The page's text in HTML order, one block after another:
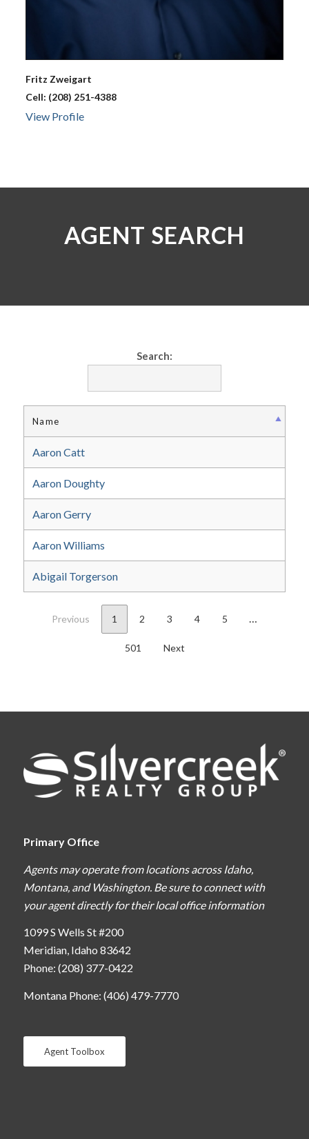
Fritz Zweigart
Cell: (208) 251-4388
View Profile
AGENT SEARCH
Search:
Name
Aaron Catt
Aaron Doughty
Aaron Gerry
Aaron Williams
Abigail Torgerson
Previous 1 2 3 4 5
501 Next
Primary Office
Agents may operate from locations across Idaho,
Montana, and Washington. Be sure to connect with
your agent directly for their local office information
1099 S Wells St #200
Meridian, Idaho 83642
Phone: (208) 377-0422
Montana Phone: (406) 479-7770
Agent Toolbox